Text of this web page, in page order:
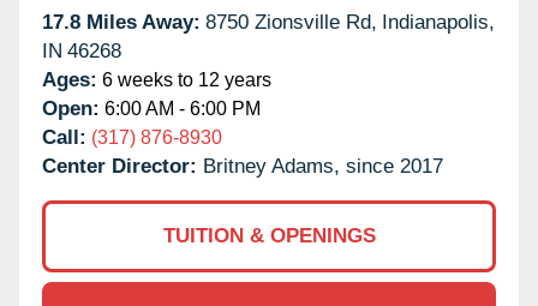
17.8 Miles Away: 8750 Zionsville Rd, Indianapolis,
IN 46268
Ages: 6 weeks to 12 years
Open: 6:00 AM - 6:00 PM
Call: (317) 876-8930
Center Director: Britney Adams, since 2017
TUITION & OPENINGS